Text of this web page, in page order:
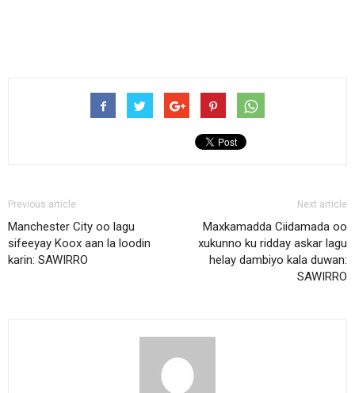
Previous article
Manchester City oo lagu
sifeeyay Koox aan la loodin
karin: SAWIRRO
Next article
Maxkamadda Ciidamada oo
xukunno ku ridday askar lagu
helay dambiyo kala duwan:
SAWIRRO